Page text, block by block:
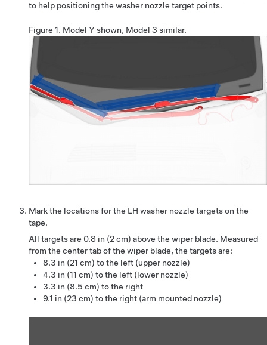
to help positioning the washer nozzle target points.
Figure 1. Model Y shown, Model 3 similar.
Mark the locations for the LH washer nozzle targets on the
tape.
All targets are 0.8 in (2 cm) above the wiper blade. Measured
from the center tab of the wiper blade, the targets are:
8.3 in (21 cm) to the left (upper nozzle)
4.3 in (11 cm) to the left (lower nozzle)
3.3 in (8.5 cm) to the right
9.1 in (23 cm) to the right (arm mounted nozzle)